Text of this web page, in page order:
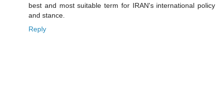
best and most suitable term for IRAN's international policy
and stance.
Reply